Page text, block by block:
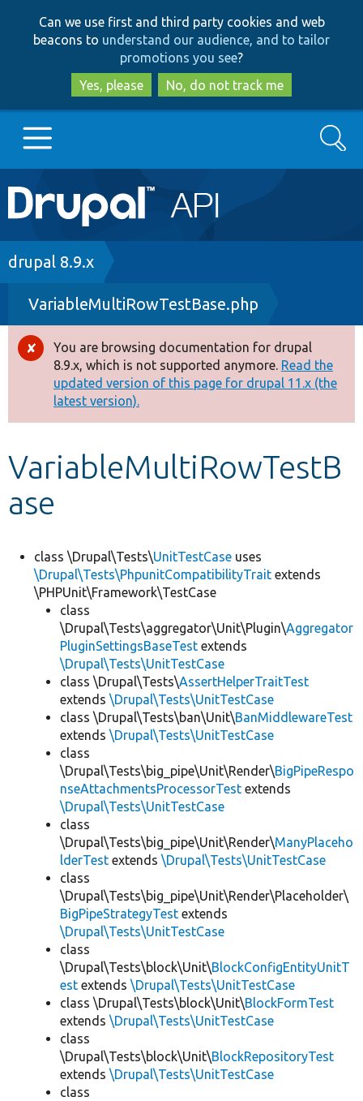
to
main
content
to
search
Can we use first and third party cookies and web
beacons to understand our audience, and to tailor
promotions you see?
Yes, please
No, do not track me
Main
navigation
Go to Drupal.org
Drupal 8+
Other projects
Develop for Drupal
Search
Breadcrumb
drupal 8.9.x
VariableMultiRowTestBase.php
Error
message
You are browsing documentation for drupal
8.9.x, which is not supported anymore. Read the
updated version of this page for drupal 11.x (the
latest version).
VariableMultiRowTestB
ase
class \Drupal\Tests\UnitTestCase uses
\Drupal\Tests\PhpunitCompatibilityTrait extends
\PHPUnit\Framework\TestCase
class
\Drupal\Tests\aggregator\Unit\Plugin\Aggregator
PluginSettingsBaseTest extends
\Drupal\Tests\UnitTestCase
class \Drupal\Tests\AssertHelperTraitTest
extends \Drupal\Tests\UnitTestCase
class \Drupal\Tests\ban\Unit\BanMiddlewareTest
extends \Drupal\Tests\UnitTestCase
class
\Drupal\Tests\big_pipe\Unit\Render\BigPipeRespo
nseAttachmentsProcessorTest extends
\Drupal\Tests\UnitTestCase
class
\Drupal\Tests\big_pipe\Unit\Render\ManyPlaceho
lderTest extends \Drupal\Tests\UnitTestCase
class
\Drupal\Tests\big_pipe\Unit\Render\Placeholder\
BigPipeStrategyTest extends
\Drupal\Tests\UnitTestCase
class
\Drupal\Tests\block\Unit\BlockConfigEntityUnitT
est extends \Drupal\Tests\UnitTestCase
class \Drupal\Tests\block\Unit\BlockFormTest
extends \Drupal\Tests\UnitTestCase
class
\Drupal\Tests\block\Unit\BlockRepositoryTest
extends \Drupal\Tests\UnitTestCase
class